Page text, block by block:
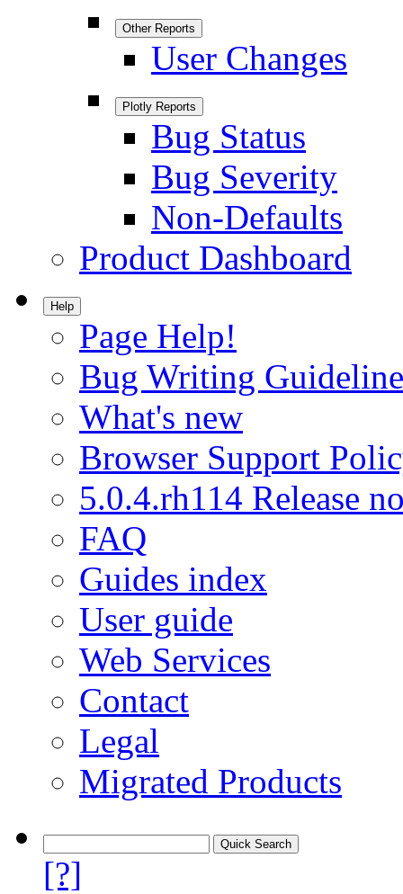
Other Reports
User Changes
Plotly Reports
Bug Status
Bug Severity
Non-Defaults
Product Dashboard
Help
Page Help!
Bug Writing
What's new
Browser Support
5.0.4.rh114 Release
FAQ
Guides index
User guide
Web Services
Contact
Legal
Migrated Products
[?]